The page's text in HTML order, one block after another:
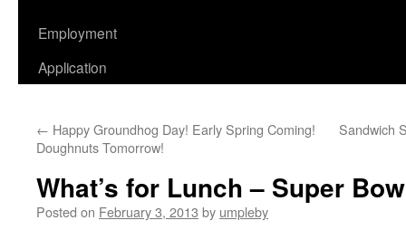
Employment
Application
← Happy Groundhog Day! Early Spring Coming!
Doughnuts Tomorrow!
Sandwich
What’s for Lunch – Super
Posted on February 3, 2013 by umpleby